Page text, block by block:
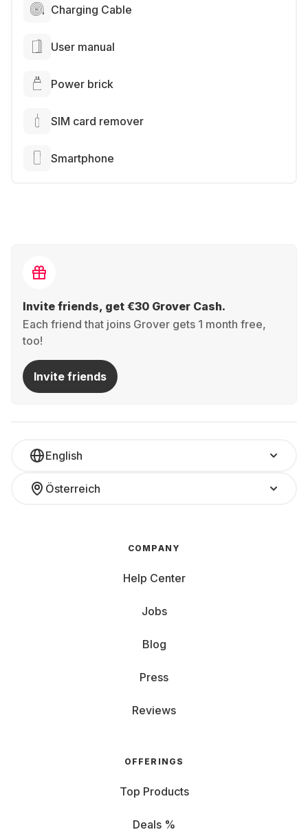
Charging Cable
User manual
Power brick
SIM card remover
Smartphone
Invite friends, get €30 Grover Cash.
Each friend that joins Grover gets 1 month free,
too!
Invite friends
English
Österreich
COMPANY
Help Center
Jobs
Blog
Press
Reviews
OFFERINGS
Top Products
Deals %